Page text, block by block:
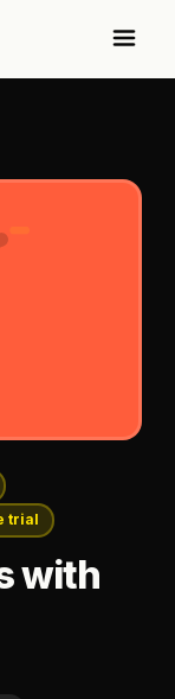
trial
with